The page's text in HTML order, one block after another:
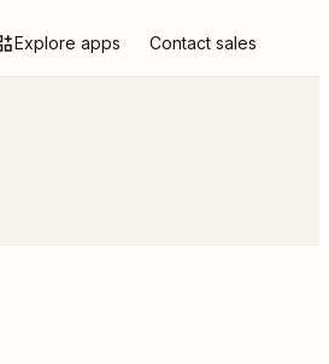
Explore apps Contact sales